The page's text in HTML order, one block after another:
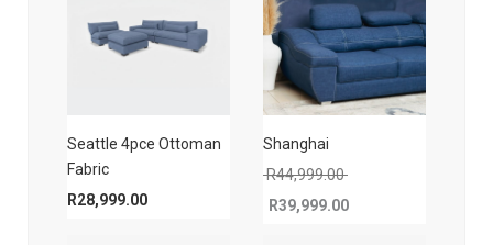
Seattle 4pce Ottoman
Fabric
R28,999.00
Shanghai
R44,999.00Original price was:
R39,999.00